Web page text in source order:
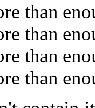
than
than
than
than